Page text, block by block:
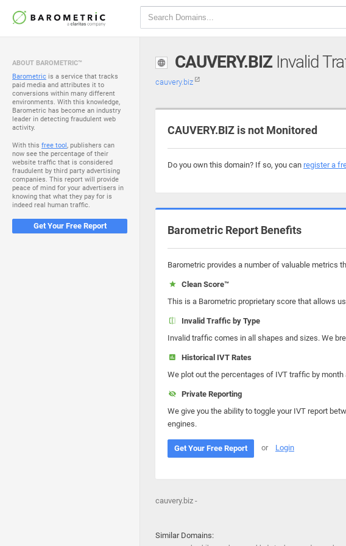
ABOUT BAROMETRIC™
Barometric is a service that tracks
paid media and attributes it to
conversions within many different
environments. With this knowledge,
Barometric has become an industry
leader in detecting fraudulent web
activity.
With this free tool, publishers can
now see the percentage of their
website traffic that is considered
fraudulent by third party advertising
companies. This report will provide
peace of mind for your advertisers in
knowing that what they pay for is
indeed real human traffic.
Get Your Free Report
CAUVERY.BIZInvalid
cauvery.biz
CAUVERY.BIZ is not Monitored
Do you own this domain? If so, you can register a
Barometric Report Benefits
Barometric provides a number of valuable metrics
Clean Score™
This is a Barometric proprietary score that allows
Invalid Traffic by Type
Invalid traffic comes in all shapes and sizes. We
Historical IVT Rates
We plot out the percentages of IVT traffic by
Private Reporting
We give you the ability to toggle your IVT report
engines.
Get Your Free Report or Login
cauvery.biz -
Similar Domains: